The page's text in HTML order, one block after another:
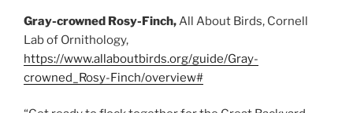
Gray-crowned Rosy-Finch,All About Birds, Cornell
Lab of Ornithology,
https://www.allaboutbirds.org/guide/Gray-
crowned_Rosy-Finch/overview#